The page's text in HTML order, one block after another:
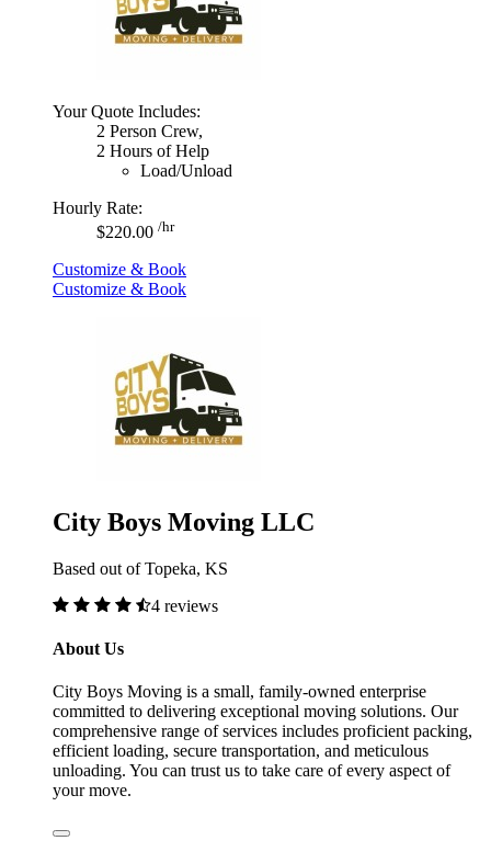
Your Quote Includes:
2 Person Crew,
2 Hours of Help
Load/Unload
Hourly Rate:
$220.00 /hr
Customize & Book
Customize & Book
City Boys Moving LLC
Based out of Topeka, KS
4 reviews
About Us
City Boys Moving is a small, family-owned enterprise
committed to delivering exceptional moving solutions. Our
comprehensive range of services includes proficient packing,
efficient loading, secure transportation, and meticulous
unloading. You can trust us to take care of every aspect of
your move.